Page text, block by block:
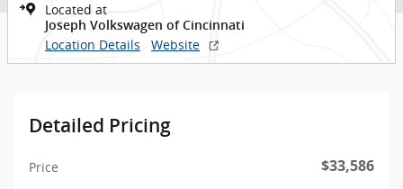
Located at
Joseph Volkswagen of Cincinnati
Location Details Website
Detailed Pricing
Price $33,586